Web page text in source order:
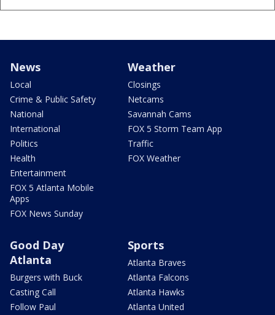
News
Local
Crime & Public Safety
National
International
Politics
Health
Entertainment
FOX 5 Atlanta Mobile
Apps
FOX News Sunday
Weather
Closings
Netcams
Savannah Cams
FOX 5 Storm Team App
Traffic
FOX Weather
Good Day
Atlanta
Burgers with Buck
Casting Call
Follow Paul
Sports
Atlanta Braves
Atlanta Falcons
Atlanta Hawks
Atlanta United